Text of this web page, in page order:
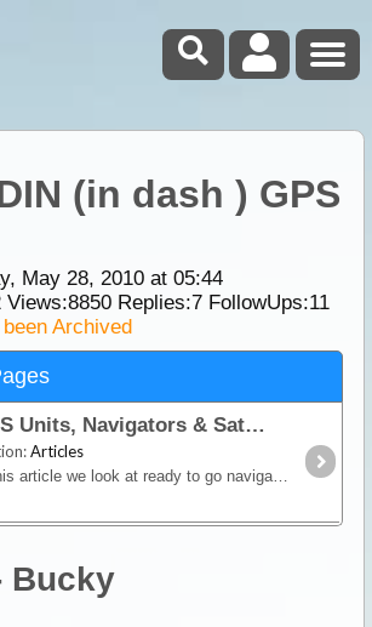
(in dash ) GPS
May 28, 2010 at 05:44
Views:8850Replies:7FollowUps:11
Archived
GPS Units, Navigators & SatNav
Articles
In this article we look at ready to go navigation devices and satnav units. You'll learn how different devices work, their limitations and advantages plus we include a section on the hybrid Hema
Bucky